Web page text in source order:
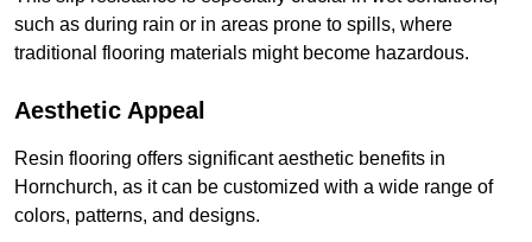
such as during rain or in areas prone to spills, where
traditional flooring materials might become hazardous.
Aesthetic Appeal
Resin flooring offers significant aesthetic benefits in
Hornchurch, as it can be customized with a wide range of
colors, patterns, and designs.